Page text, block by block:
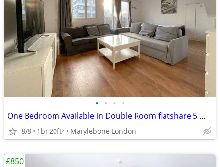
• • • •
One Bedroom Available in Double Room flatshare 5 min from Marylebone
8/8 1br20ft2 Marylebone London
£850